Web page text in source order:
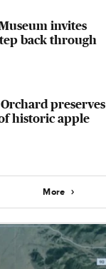
invites
back through
preserves
historic apple
More